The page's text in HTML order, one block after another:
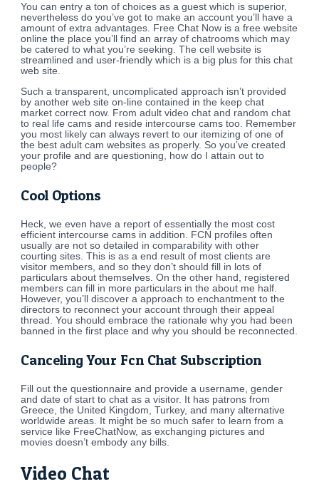
You can entry a ton of choices as a guest which is superior,
nevertheless do you’ve got to make an account you’ll have a
amount of extra advantages. Free Chat Now is a free website
online the place you’ll find an array of chatrooms which may
be catered to what you’re seeking. The cell website is
streamlined and user-friendly which is a big plus for this chat
web site.
Such a transparent, uncomplicated approach isn’t provided
by another web site on-line contained in the keep chat
market correct now. From adult video chat and random chat
to real life cams and reside intercourse cams too. Remember
you most likely can always revert to our itemizing of one of
the best adult cam websites as properly. So you’ve created
your profile and are questioning, how do I attain out to
people?
Cool Options
Heck, we even have a report of essentially the most cost
efficient intercourse cams in addition. FCN profiles often
usually are not so detailed in comparability with other
courting sites. This is as a end result of most clients are
visitor members, and so they don’t should fill in lots of
particulars about themselves. On the other hand, registered
members can fill in more particulars in the about me half.
However, you’ll discover a approach to enchantment to the
directors to reconnect your account through their appeal
thread. You should embrace the rationale why you had been
banned in the first place and why you should be reconnected.
Canceling Your Fcn Chat Subscription
Fill out the questionnaire and provide a username, gender
and date of start to chat as a visitor. It has patrons from
Greece, the United Kingdom, Turkey, and many alternative
worldwide areas. It might be so much safer to learn from a
service like FreeChatNow, as exchanging pictures and
movies doesn’t embody any bills.
Video Chat